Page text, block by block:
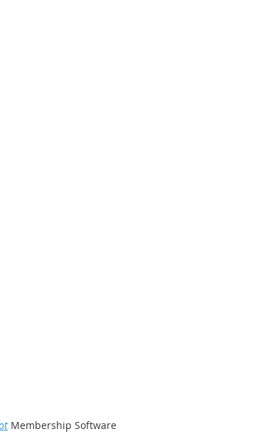
Membership Software